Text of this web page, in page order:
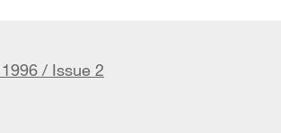
/ Issue 2